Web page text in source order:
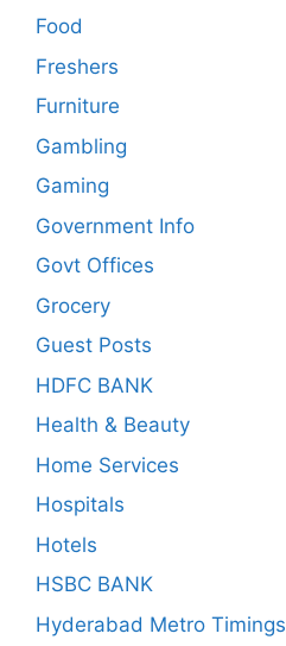
Food
Freshers
Furniture
Gambling
Gaming
Government Info
Govt Offices
Grocery
Guest Posts
HDFC BANK
Health & Beauty
Home Services
Hospitals
Hotels
HSBC BANK
Hyderabad Metro Timings